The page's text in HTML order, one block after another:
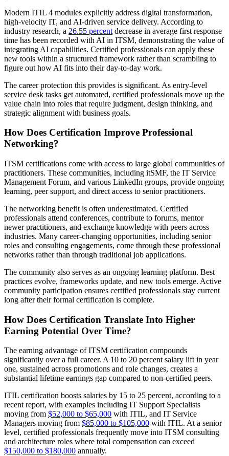
Modern ITIL 4 modules explicitly address digital transformation,
high-velocity IT, and AI-driven service delivery. According to
industry research, a 26.55 percent decrease in average first response
time has been recorded with AI in ITSM, demonstrating the value of
integrating AI capabilities. Certified professionals can apply these
new tools within a structured framework rather than scrambling to
figure out how AI fits into their day-to-day work.
The career protection this provides is significant. As entry-level
service desk tasks get automated, certified professionals move up the
value chain into roles that require judgment, design thinking, and
strategic alignment with business goals.
How Does Certification Improve Professional
Networking?
ITSM certifications come with access to large global communities of
practitioners. These communities, including itSMF, the IT Service
Management Forum, and various LinkedIn groups, provide ongoing
learning, peer support, and direct access to senior practitioners.
The networking benefit is often underestimated. Certified
professionals attend conferences, contribute to forums, mentor
newer practitioners, and exchange knowledge with peers across
industries. Many career-changing opportunities, including senior
roles and consulting engagements, come through these professional
networks rather than through traditional job applications.
The community also serves as an ongoing learning platform. Best
practices evolve, frameworks update, and new tools emerge. Active
community participation ensures certified professionals stay current
long after their formal certification is complete.
How Does Certification Translate Into Higher
Earning Potential Over Time?
The earning advantage of ITSM certification compounds
significantly over a full career. A 10 to 20 percent salary lift in year
one, sustained across promotions and role changes, creates a
substantial lifetime earnings gap compared to non-certified peers.
ITIL certification boosts salaries by 15 to 25 percent, according to a
recent report, with examples including IT Support Specialists
moving from $52,000 to $65,000 with ITIL, and IT Service
Managers moving from $85,000 to $105,000 with ITIL. At a senior
level, certified professionals frequently move into ITSM consulting
and architecture roles where total compensation can exceed
$150,000 to $180,000 annually.